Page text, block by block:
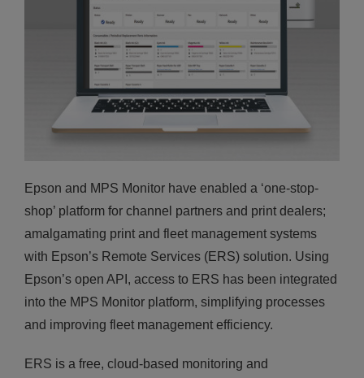
Epson and MPS Monitor have enabled a ‘one-stop-
shop’ platform for channel partners and print dealers;
amalgamating print and fleet management systems
with Epson’s Remote Services (ERS) solution. Using
Epson’s open API, access to ERS has been integrated
into the MPS Monitor platform, simplifying processes
and improving fleet management efficiency.
ERS is a free, cloud-based monitoring and